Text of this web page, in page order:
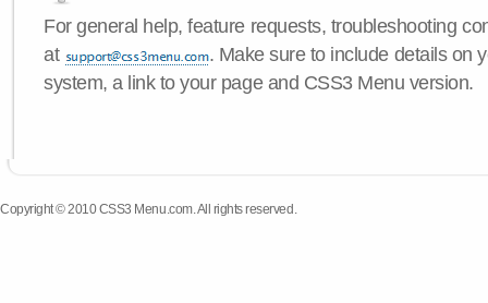
For general help, feature requests, troubleshooting
at
. Make sure to include details on
system, a link to your page and CSS3 Menu version.
Copyright © 2010 CSS3 Menu.com. All rights reserved.